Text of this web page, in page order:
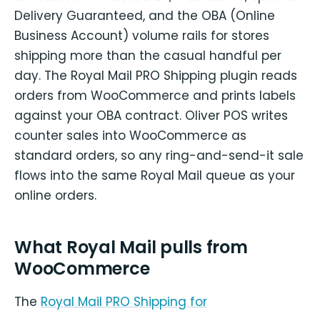
Delivery Guaranteed, and the OBA (Online
Business Account) volume rails for stores
shipping more than the casual handful per
day. The Royal Mail PRO Shipping plugin reads
orders from WooCommerce and prints labels
against your OBA contract. Oliver POS writes
counter sales into WooCommerce as
standard orders, so any ring-and-send-it sale
flows into the same Royal Mail queue as your
online orders.
What Royal Mail pulls from
WooCommerce
The Royal Mail PRO Shipping for